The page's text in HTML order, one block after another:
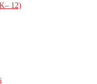
12)